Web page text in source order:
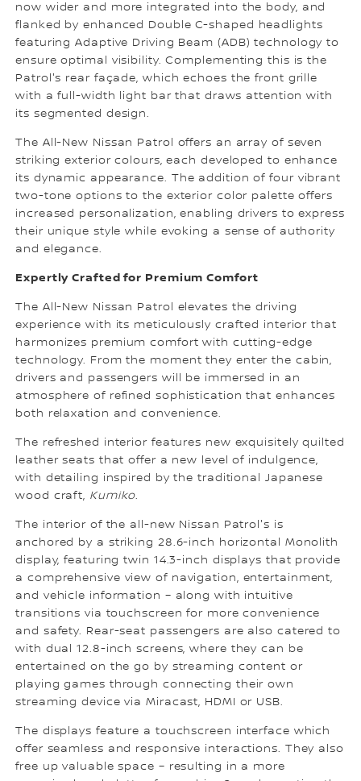
now wider and more integrated into the body, and
flanked by enhanced Double C-shaped headlights
featuring Adaptive Driving Beam (ADB) technology to
ensure optimal visibility. Complementing this is the
Patrol's rear façade, which echoes the front grille
with a full-width light bar that draws attention with
its segmented design.
The All-New Nissan Patrol offers an array of seven
striking exterior colours, each developed to enhance
its dynamic appearance. The addition of four vibrant
two-tone options to the exterior color palette offers
increased personalization, enabling drivers to express
their unique style while evoking a sense of authority
and elegance.
Expertly Crafted for Premium Comfort
The All-New Nissan Patrol elevates the driving
experience with its meticulously crafted interior that
harmonizes premium comfort with cutting-edge
technology. From the moment they enter the cabin,
drivers and passengers will be immersed in an
atmosphere of refined sophistication that enhances
both relaxation and convenience.
The refreshed interior features new exquisitely quilted
leather seats that offer a new level of indulgence,
with detailing inspired by the traditional Japanese
wood craft, Kumiko.
The interior of the all-new Nissan Patrol's is
anchored by a striking 28.6-inch horizontal Monolith
display, featuring twin 14.3-inch displays that provide
a comprehensive view of navigation, entertainment,
and vehicle information – along with intuitive
transitions via touchscreen for more convenience
and safety. Rear-seat passengers are also catered to
with dual 12.8-inch screens, where they can be
entertained on the go by streaming content or
playing games through connecting their own
streaming device via Miracast, HDMI or USB.
The displays feature a touchscreen interface which
offer seamless and responsive interactions. They also
free up valuable space – resulting in a more